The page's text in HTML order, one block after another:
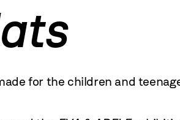
for the children and